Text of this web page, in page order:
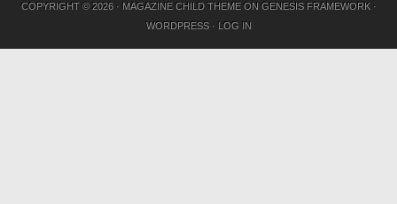
COPYRIGHT © 2026 · MAGAZINE CHILD THEMEON GENESIS FRAMEWORK·
WORDPRESS· LOG IN